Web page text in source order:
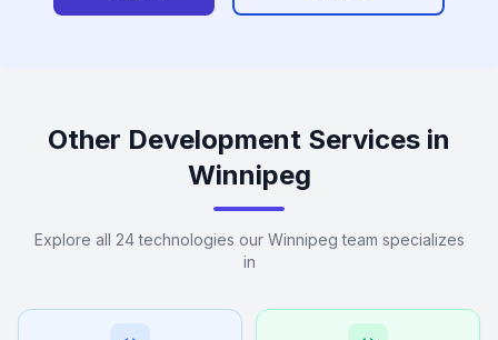
Other Development Services in
Winnipeg
Explore all 24 technologies our Winnipeg team specializes
in